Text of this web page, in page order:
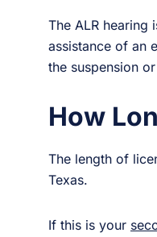
The ALR
assistance of an
the suspension
How
The length of
Texas.
If this is your